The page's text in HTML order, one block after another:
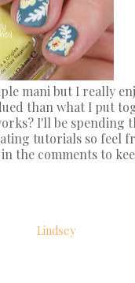
mani but I really
than what I put
I'll be spending
tutorials so feel
the comments to
Lindsey